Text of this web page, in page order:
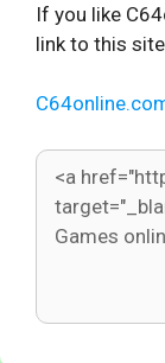
If you like
link to this